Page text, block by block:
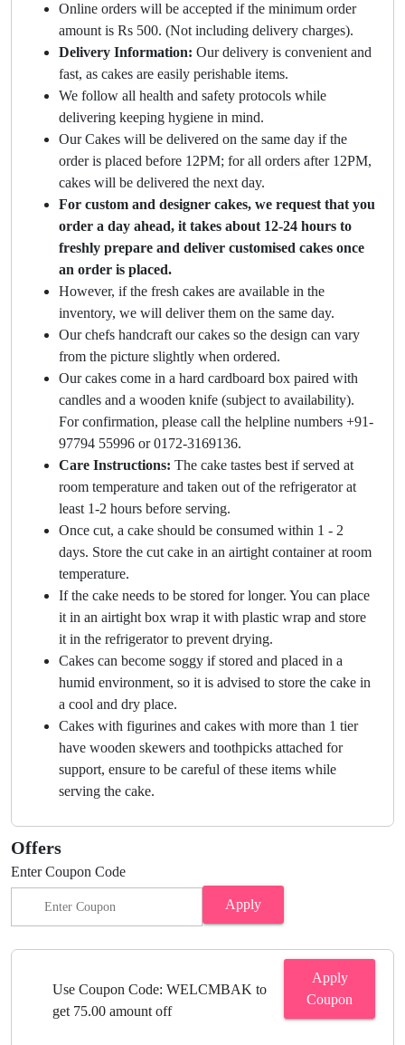
Online orders will be accepted if the minimum order
amount is Rs 500. (Not including delivery charges).
Delivery Information: Our delivery is convenient and
fast, as cakes are easily perishable items.
We follow all health and safety protocols while
delivering keeping hygiene in mind.
Our Cakes will be delivered on the same day if the
order is placed before 12PM; for all orders after 12PM,
cakes will be delivered the next day.
For custom and designer cakes, we request that you
order a day ahead, it takes about 12-24 hours to
freshly prepare and deliver customised cakes once
an order is placed.
However, if the fresh cakes are available in the
inventory, we will deliver them on the same day.
Our chefs handcraft our cakes so the design can vary
from the picture slightly when ordered.
Our cakes come in a hard cardboard box paired with
candles and a wooden knife (subject to availability).
For confirmation, please call the helpline numbers +91-
97794 55996 or 0172-3169136.
Care Instructions: The cake tastes best if served at
room temperature and taken out of the refrigerator at
least 1-2 hours before serving.
Once cut, a cake should be consumed within 1 - 2
days. Store the cut cake in an airtight container at room
temperature.
If the cake needs to be stored for longer. You can place
it in an airtight box wrap it with plastic wrap and store
it in the refrigerator to prevent drying.
Cakes can become soggy if stored and placed in a
humid environment, so it is advised to store the cake in
a cool and dry place.
Cakes with figurines and cakes with more than 1 tier
have wooden skewers and toothpicks attached for
support, ensure to be careful of these items while
serving the cake.
Offers
Enter Coupon Code
Apply
Use Coupon Code: WELCMBAK to
get 75.00 amount off
Apply
Coupon